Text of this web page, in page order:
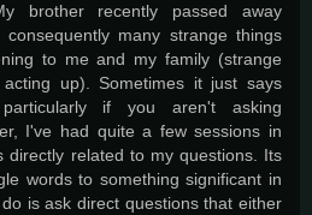
brother recently passed away
consequently many strange things
to me and my family (strange
acting up). Sometimes it just says
if you aren't asking
I've had quite a few sessions in
directly related to my questions. Its
words to something significant in
is ask direct questions that either